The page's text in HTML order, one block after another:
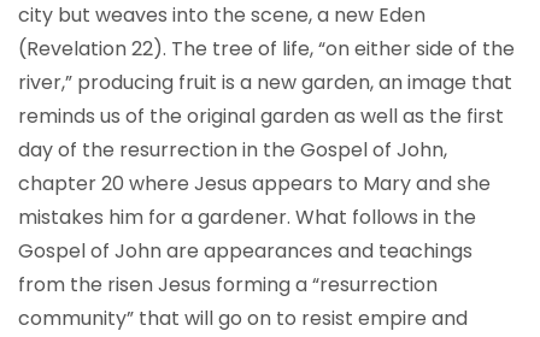
city but weaves into the scene, a new Eden
(Revelation 22). The tree of life, “on either side of the
river,” producing fruit is a new garden, an image that
reminds us of the original garden as well as the first
day of the resurrection in the Gospel of John,
chapter 20 where Jesus appears to Mary and she
mistakes him for a gardener. What follows in the
Gospel of John are appearances and teachings
from the risen Jesus forming a “resurrection
community” that will go on to resist empire and